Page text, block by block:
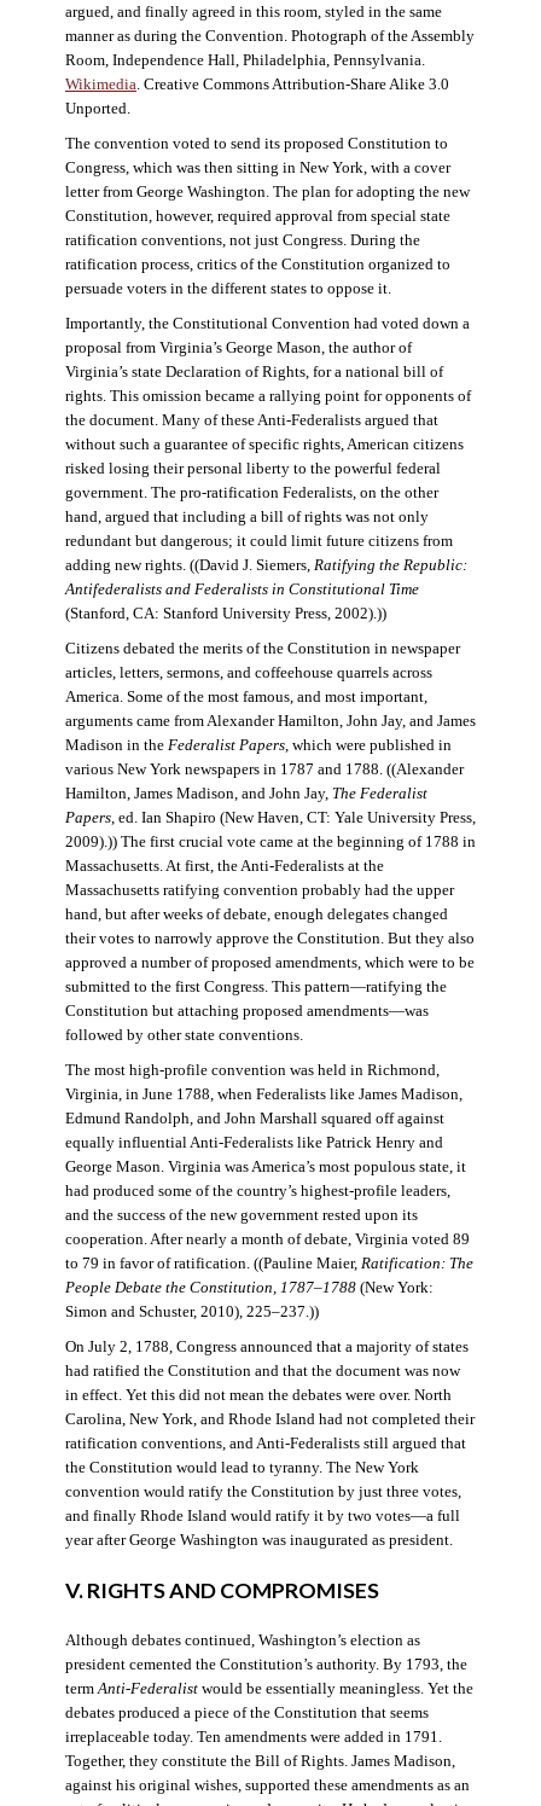
argued, and finally agreed in this room, styled in the same
manner as during the Convention. Photograph of the Assembly
Room, Independence Hall, Philadelphia, Pennsylvania.
Wikimedia. Creative Commons Attribution-Share Alike 3.0
Unported.
The convention voted to send its proposed Constitution to
Congress, which was then sitting in New York, with a cover
letter from George Washington. The plan for adopting the new
Constitution, however, required approval from special state
ratification conventions, not just Congress. During the
ratification process, critics of the Constitution organized to
persuade voters in the different states to oppose it.
Importantly, the Constitutional Convention had voted down a
proposal from Virginia’s George Mason, the author of
Virginia’s state Declaration of Rights, for a national bill of
rights. This omission became a rallying point for opponents of
the document. Many of these Anti-Federalists argued that
without such a guarantee of specific rights, American citizens
risked losing their personal liberty to the powerful federal
government. The pro-ratification Federalists, on the other
hand, argued that including a bill of rights was not only
redundant but dangerous; it could limit future citizens from
adding new rights. ((David J. Siemers, Ratifying the Republic:
Antifederalists and Federalists in Constitutional Time
(Stanford, CA: Stanford University Press, 2002).))
Citizens debated the merits of the Constitution in newspaper
articles, letters, sermons, and coffeehouse quarrels across
America. Some of the most famous, and most important,
arguments came from Alexander Hamilton, John Jay, and James
Madison in the Federalist Papers, which were published in
various New York newspapers in 1787 and 1788. ((Alexander
Hamilton, James Madison, and John Jay, The Federalist
Papers, ed. Ian Shapiro (New Haven, CT: Yale University Press,
2009).)) The first crucial vote came at the beginning of 1788 in
Massachusetts. At first, the Anti-Federalists at the
Massachusetts ratifying convention probably had the upper
hand, but after weeks of debate, enough delegates changed
their votes to narrowly approve the Constitution. But they also
approved a number of proposed amendments, which were to be
submitted to the first Congress. This pattern—ratifying the
Constitution but attaching proposed amendments—was
followed by other state conventions.
The most high-profile convention was held in Richmond,
Virginia, in June 1788, when Federalists like James Madison,
Edmund Randolph, and John Marshall squared off against
equally influential Anti-Federalists like Patrick Henry and
George Mason. Virginia was America’s most populous state, it
had produced some of the country’s highest-profile leaders,
and the success of the new government rested upon its
cooperation. After nearly a month of debate, Virginia voted 89
to 79 in favor of ratification. ((Pauline Maier, Ratification: The
People Debate the Constitution, 1787–1788(New York:
Simon and Schuster, 2010), 225–237.))
On July 2, 1788, Congress announced that a majority of states
had ratified the Constitution and that the document was now
in effect. Yet this did not mean the debates were over. North
Carolina, New York, and Rhode Island had not completed their
ratification conventions, and Anti-Federalists still argued that
the Constitution would lead to tyranny. The New York
convention would ratify the Constitution by just three votes,
and finally Rhode Island would ratify it by two votes—a full
year after George Washington was inaugurated as president.
V. RIGHTS AND COMPROMISES
Although debates continued, Washington’s election as
president cemented the Constitution’s authority. By 1793, the
termAnti-Federalistwould be essentially meaningless. Yet the
debates produced a piece of the Constitution that seems
irreplaceable today. Ten amendments were added in 1791.
Together, they constitute the Bill of Rights. James Madison,
against his original wishes, supported these amendments as an